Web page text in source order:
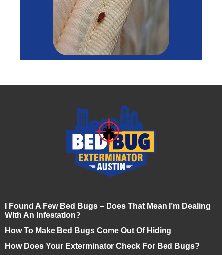
I Found A Few Bed Bugs – Does That Mean I’m Dealing
With An Infestation?
How To Make Bed Bugs Come Out Of Hiding
How Does Your Exterminator Check For Bed Bugs?